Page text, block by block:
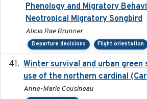
Phenology and Migratory
Neotropical Migratory Songbird
Alicia Rae Brunner
Departure decisions Flight orientation
Winter survival and urban green
use of the northern cardinal
Anne-Marie Cousineau